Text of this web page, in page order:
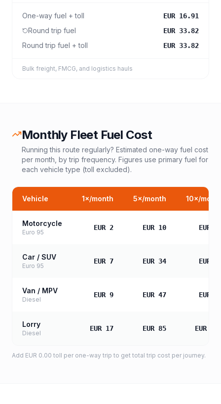
One-way fuel + toll EUR 16.91
Round trip fuel EUR 33.82
Round trip fuel + toll EUR 33.82
Bulk freight, FMCG, and logistics hauls
Monthly Fleet Fuel Cost
Running this route regularly? Estimated one-way fuel cost
per month, by trip frequency. Figures use primary fuel for
each vehicle type (toll excluded).
Vehicle 1×/month 5×/month 10×/
Motorcycle
Euro 95
EUR 2 EUR 10 EUR
Car / SUV
Euro 95
EUR 7 EUR 34 EUR
Van / MPV
Diesel
EUR 9 EUR 47 EUR
Lorry
Diesel
EUR 17 EUR 85 EUR
Add EUR 0.00 toll per one-way trip to get total trip cost per journey.